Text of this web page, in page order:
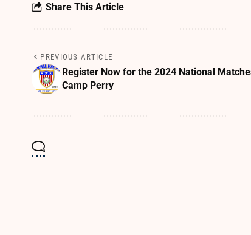
Share This Article
PREVIOUS ARTICLE
Register Now for the 2024 National
Camp Perry